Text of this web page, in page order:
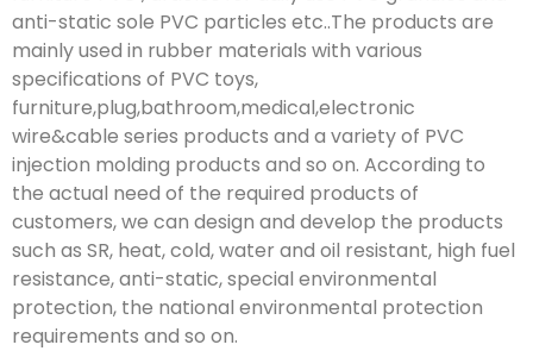
anti-static sole PVC particles etc..The products are
mainly used in rubber materials with various
specifications of PVC toys,
furniture,plug,bathroom,medical,electronic
wire&cable series products and a variety of PVC
injection molding products and so on. According to
the actual need of the required products of
customers, we can design and develop the products
such as SR, heat, cold, water and oil resistant, high fuel
resistance, anti-static, special environmental
protection, the national environmental protection
requirements and so on.